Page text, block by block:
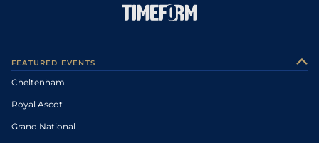
FEATURED EVENTS
Cheltenham
Royal Ascot
Grand National